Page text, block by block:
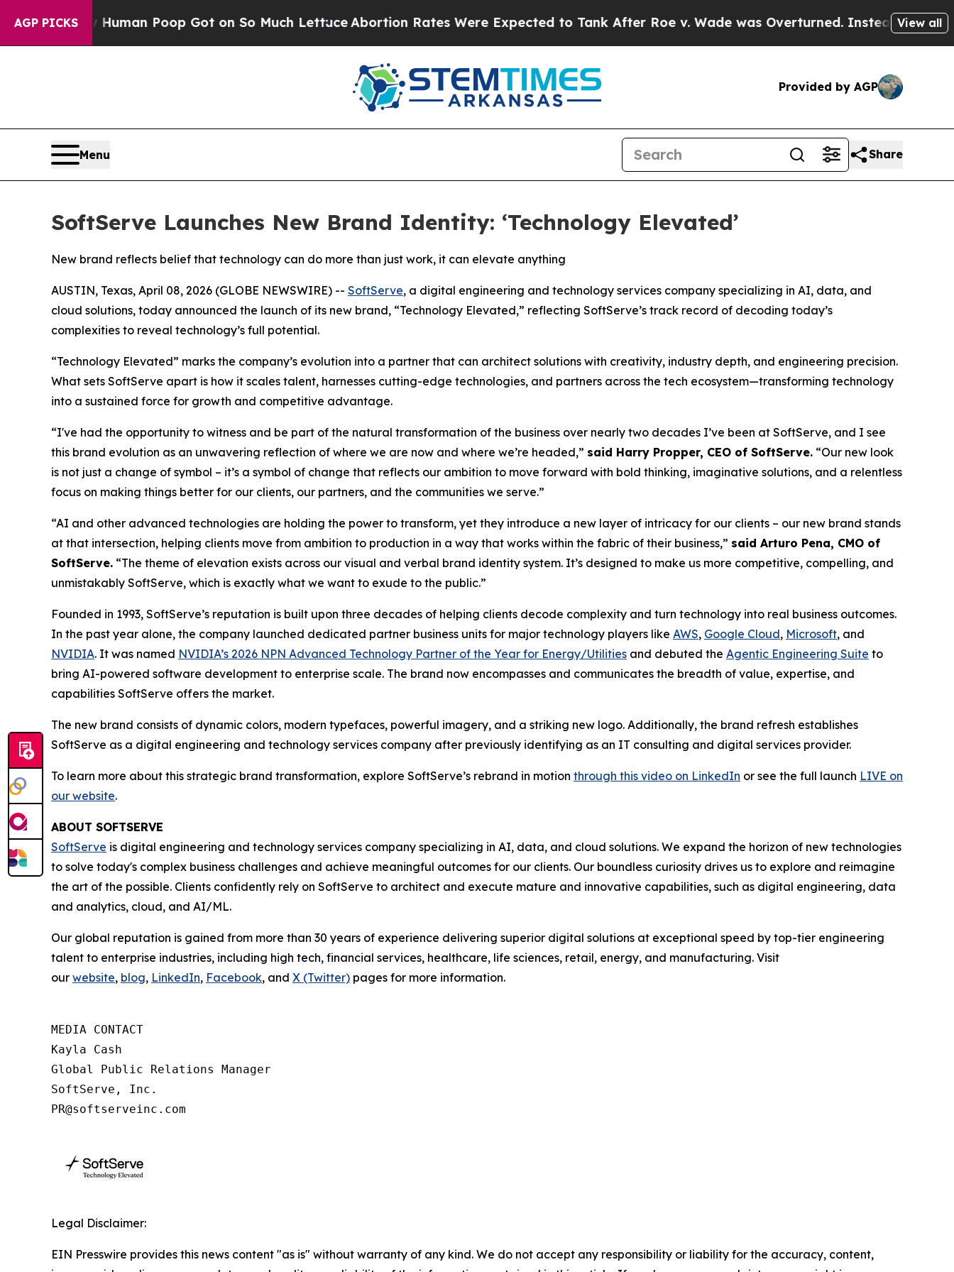
AGP PICKS
How Human Poop Got on So Much Lettuce Abortion Rates Were Expected to Tank After Roe v. Wade was Overturned. Instead, Medication
View all
Provided by AGP
Menu Share
SoftServe Launches New Brand Identity: ‘Technology Elevated’
New brand reflects belief that technology can do more than just work, it can elevate anything
AUSTIN, Texas, April 08, 2026 (GLOBE NEWSWIRE) -- SoftServe, a digital engineering and technology services company specializing in AI, data, and
cloud solutions, today announced the launch of its new brand, “Technology Elevated,” reflecting SoftServe’s track record of decoding today’s
complexities to reveal technology’s full potential.
“Technology Elevated” marks the company’s evolution into a partner that can architect solutions with creativity, industry depth, and engineering precision.
What sets SoftServe apart is how it scales talent, harnesses cutting-edge technologies, and partners across the tech ecosystem—transforming technology
into a sustained force for growth and competitive advantage.
“I've had the opportunity to witness and be part of the natural transformation of the business over nearly two decades I’ve been at SoftServe, and I see
this brand evolution as an unwavering reflection of where we are now and where we’re headed,” said Harry Propper, CEO of SoftServe. “Our new look
is not just a change of symbol – it’s a symbol of change that reflects our ambition to move forward with bold thinking, imaginative solutions, and a relentless
focus on making things better for our clients, our partners, and the communities we serve.”
“AI and other advanced technologies are holding the power to transform, yet they introduce a new layer of intricacy for our clients – our new brand stands
at that intersection, helping clients move from ambition to production in a way that works within the fabric of their business,” said Arturo Pena, CMO of
SoftServe. “The theme of elevation exists across our visual and verbal brand identity system. It’s designed to make us more competitive, compelling, and
unmistakably SoftServe, which is exactly what we want to exude to the public.”
Founded in 1993, SoftServe’s reputation is built upon three decades of helping clients decode complexity and turn technology into real business outcomes.
In the past year alone, the company launched dedicated partner business units for major technology players like AWS, Google Cloud, Microsoft, and
NVIDIA. It was named NVIDIA’s 2026 NPN Advanced Technology Partner of the Year for Energy/Utilities and debuted the Agentic Engineering Suite to
bring AI-powered software development to enterprise scale. The brand now encompasses and communicates the breadth of value, expertise, and
capabilities SoftServe offers the market.
The new brand consists of dynamic colors, modern typefaces, powerful imagery, and a striking new logo. Additionally, the brand refresh establishes
SoftServe as a digital engineering and technology services company after previously identifying as an IT consulting and digital services provider.
To learn more about this strategic brand transformation, explore SoftServe’s rebrand in motion through this video on LinkedIn or see the full launch LIVE on
our website.
ABOUT SOFTSERVE
SoftServe is digital engineering and technology services company specializing in AI, data, and cloud solutions. We expand the horizon of new technologies
to solve today's complex business challenges and achieve meaningful outcomes for our clients. Our boundless curiosity drives us to explore and reimagine
the art of the possible. Clients confidently rely on SoftServe to architect and execute mature and innovative capabilities, such as digital engineering, data
and analytics, cloud, and AI/ML.
Our global reputation is gained from more than 30 years of experience delivering superior digital solutions at exceptional speed by top-tier engineering
talent to enterprise industries, including high tech, financial services, healthcare, life sciences, retail, energy, and manufacturing. Visit
our website, blog, LinkedIn, Facebook, and X (Twitter) pages for more information.
MEDIA CONTACT
Kayla Cash
Global Public Relations Manager
SoftServe, Inc.
PR@softserveinc.com
Legal Disclaimer:
EIN Presswire provides this news content "as is" without warranty of any kind. We do not accept any responsibility or liability for the accuracy, content,